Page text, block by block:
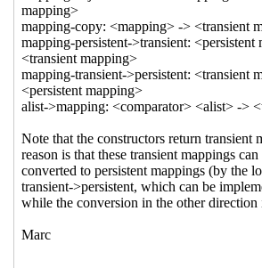
Nieper-Wißkirchen